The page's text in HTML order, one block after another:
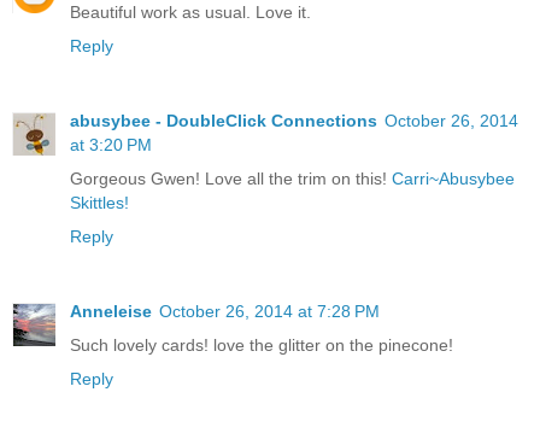
Beautiful work as usual. Love it.
Reply
abusybee - DoubleClick Connections October 26, 2014
at 3:20 PM
Gorgeous Gwen! Love all the trim on this! Carri~Abusybee
Skittles!
Reply
Anneleise October 26, 2014 at 7:28 PM
Such lovely cards! love the glitter on the pinecone!
Reply